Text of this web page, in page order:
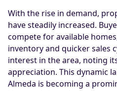
With the rise in demand,
have steadily increased.
compete for available
inventory and quicker sales
interest in the area, noting
appreciation. This dynamic
Almeda is becoming a